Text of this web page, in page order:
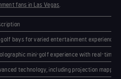
fans in Las Vegas
golf bays for varied entertainment experiences
mini-golf experience with real-time
technology, including projection